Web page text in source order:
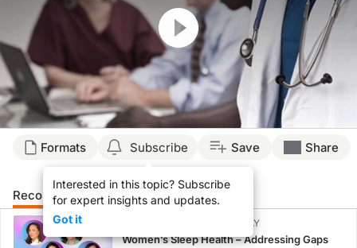
Resume
Formats Subscribe
Interested in this topic? Subscribe
for expert insights and updates.
Got it
Save Share
Recommended Details Presenters
CME/CE BROADCAST REPLAY
Women’s Sleep Health – Addressing Gaps